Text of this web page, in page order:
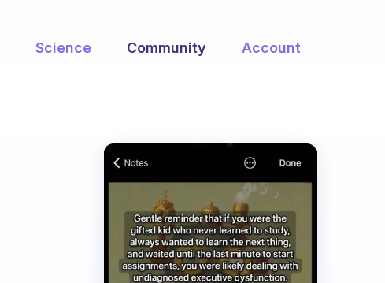
Science Community Account